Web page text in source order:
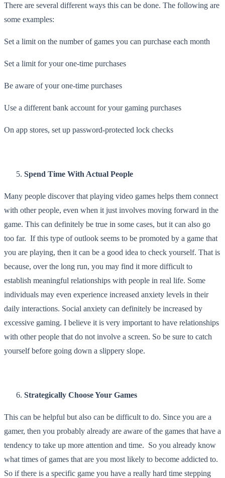
There are several different ways this can be done. The following are
some examples:
Set a limit on the number of games you can purchase each month
Set a limit for your one-time purchases
Be aware of your one-time purchases
Use a different bank account for your gaming purchases
On app stores, set up password-protected lock checks
Spend Time With Actual People
Many people discover that playing video games helps them connect
with other people, even when it just involves moving forward in the
game. This can definitely be true in some cases, but it can also go
too far. If this type of outlook seems to be promoted by a game that
you are playing, then it can be a good idea to check yourself. That is
because, over the long run, you may find it more difficult to
establish meaningful relationships with people in real life. Some
individuals may even experience increased anxiety levels in their
daily interactions. Social anxiety can definitely be increased by
excessive gaming. I believe it is very important to have relationships
with other people that do not involve a screen. So be sure to catch
yourself before going down a slippery slope.
Strategically Choose Your Games
This can be helpful but also can be difficult to do. Since you are a
gamer, then you probably already are aware of the games that have a
tendency to take up more attention and time. So you already know
what times of games that are you most likely to become addicted to.
So if there is a specific game you have a really hard time stepping